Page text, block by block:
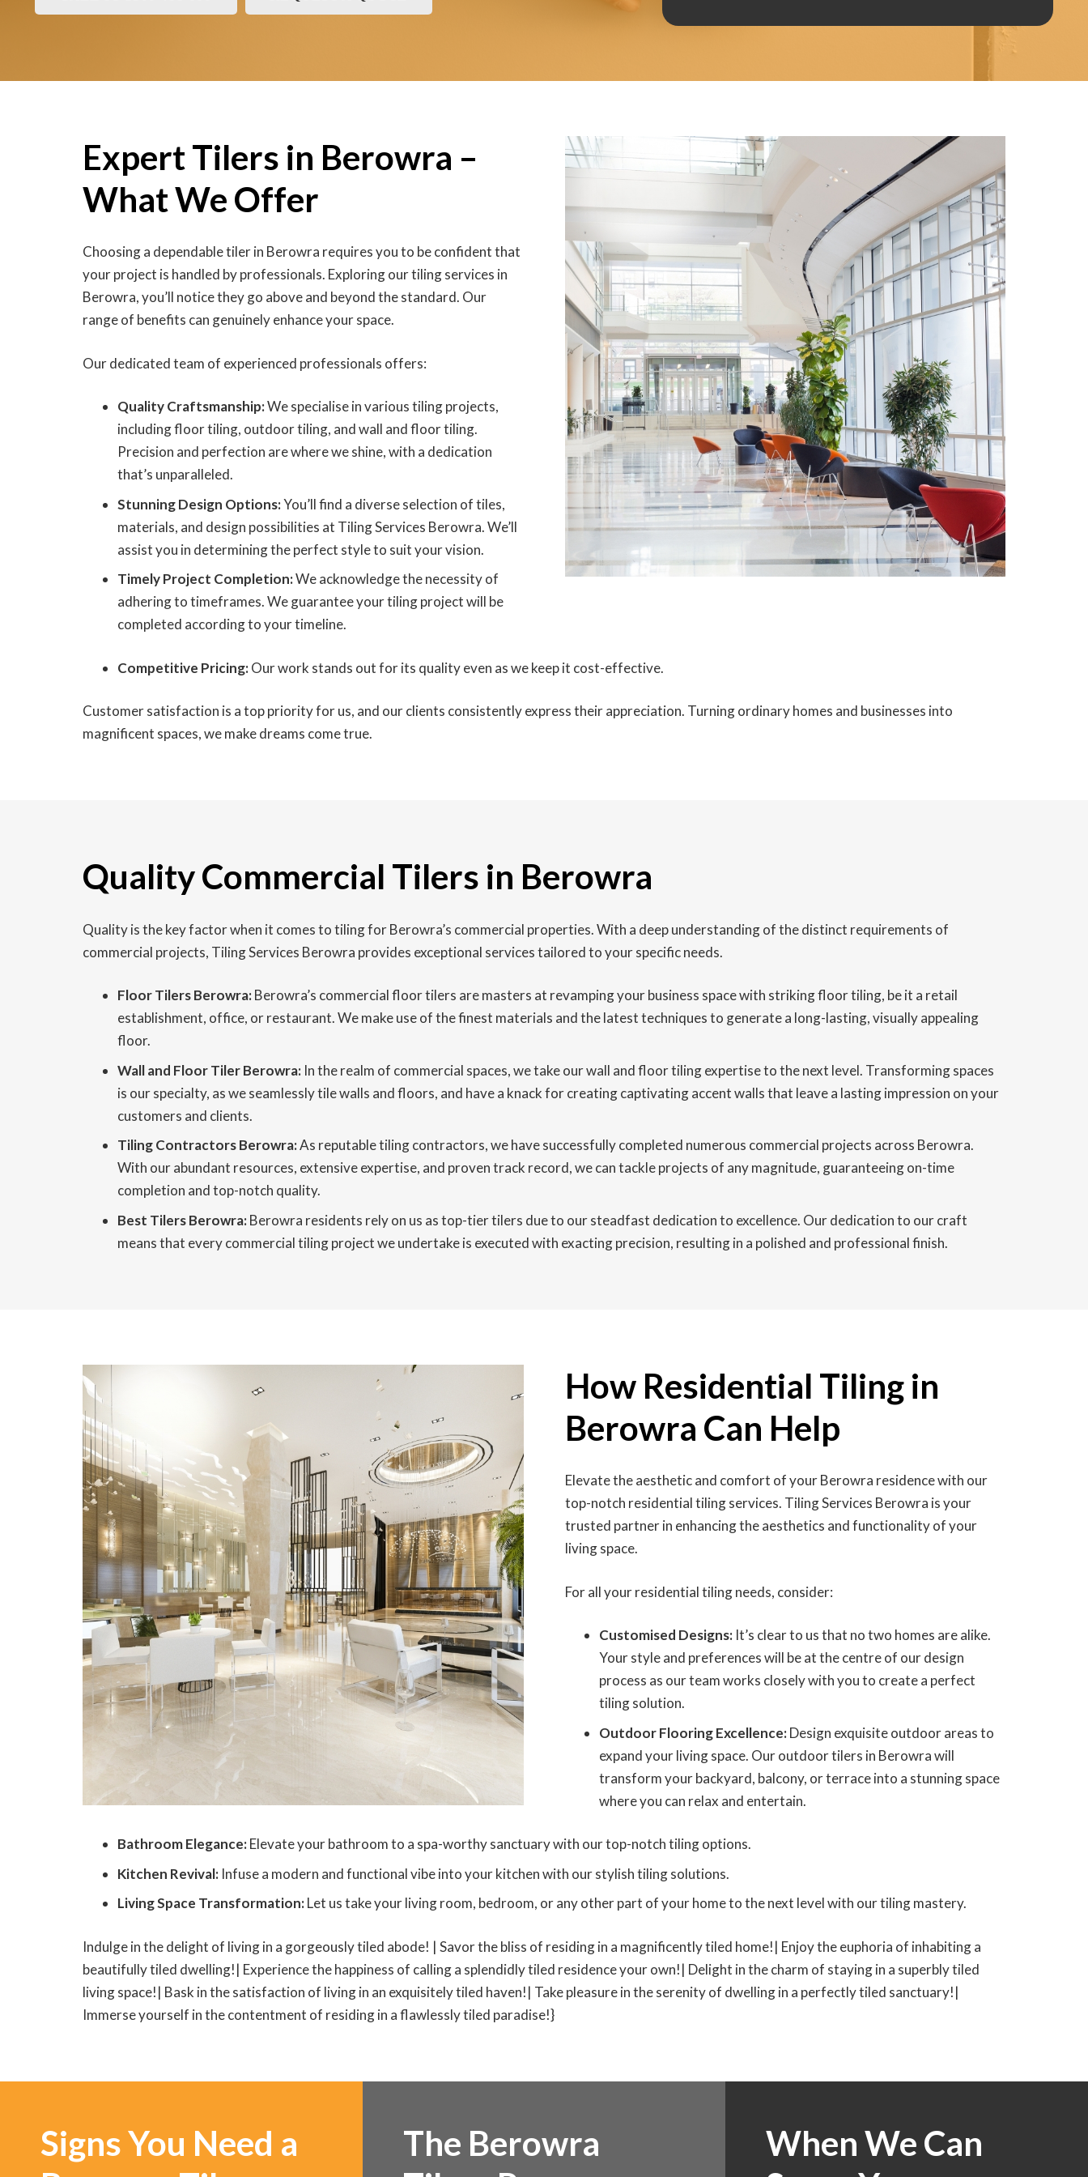
Expert Tilers in Berowra –
What We Offer
Choosing a dependable tiler in Berowra requires you to be confident that
your project is handled by professionals. Exploring our tiling services in
Berowra, you’ll notice they go above and beyond the standard. Our
range of benefits can genuinely enhance your space.
Our dedicated team of experienced professionals offers:
Quality Craftsmanship:We specialise in various tiling projects,
including floor tiling, outdoor tiling, and wall and floor tiling.
Precision and perfection are where we shine, with a dedication
that’s unparalleled.
Stunning Design Options:You’ll find a diverse selection of tiles,
materials, and design possibilities at Tiling Services Berowra. We’ll
assist you in determining the perfect style to suit your vision.
Timely Project Completion:We acknowledge the necessity of
adhering to timeframes. We guarantee your tiling project will be
completed according to your timeline.
Competitive Pricing:Our work stands out for its quality even as we keep it cost-effective.
Customer satisfaction is a top priority for us, and our clients consistently express their appreciation. Turning ordinary homes and businesses into
magnificent spaces, we make dreams come true.
Quality Commercial Tilers in Berowra
Quality is the key factor when it comes to tiling for Berowra’s commercial properties. With a deep understanding of the distinct requirements of
commercial projects, Tiling Services Berowra provides exceptional services tailored to your specific needs.
Floor Tilers Berowra:Berowra’s commercial floor tilers are masters at revamping your business space with striking floor tiling, be it a retail
establishment, office, or restaurant. We make use of the finest materials and the latest techniques to generate a long-lasting, visually appealing
floor.
Wall and Floor Tiler Berowra:In the realm of commercial spaces, we take our wall and floor tiling expertise to the next level. Transforming spaces
is our specialty, as we seamlessly tile walls and floors, and have a knack for creating captivating accent walls that leave a lasting impression on your
customers and clients.
Tiling Contractors Berowra:As reputable tiling contractors, we have successfully completed numerous commercial projects across Berowra.
With our abundant resources, extensive expertise, and proven track record, we can tackle projects of any magnitude, guaranteeing on-time
completion and top-notch quality.
Best Tilers Berowra:Berowra residents rely on us as top-tier tilers due to our steadfast dedication to excellence. Our dedication to our craft
means that every commercial tiling project we undertake is executed with exacting precision, resulting in a polished and professional finish.
How Residential Tiling in
Berowra Can Help
Elevate the aesthetic and comfort of your Berowra residence with our
top-notch residential tiling services. Tiling Services Berowra is your
trusted partner in enhancing the aesthetics and functionality of your
living space.
For all your residential tiling needs, consider:
Customised Designs: It’s clear to us that no two homes are alike.
Your style and preferences will be at the centre of our design
process as our team works closely with you to create a perfect
tiling solution.
Outdoor Flooring Excellence:Design exquisite outdoor areas to
expand your living space. Our outdoor tilers in Berowra will
transform your backyard, balcony, or terrace into a stunning space
where you can relax and entertain.
Bathroom Elegance:Elevate your bathroom to a spa-worthy sanctuary with our top-notch tiling options.
Kitchen Revival:Infuse a modern and functional vibe into your kitchen with our stylish tiling solutions.
Living Space Transformation:Let us take your living room, bedroom, or any other part of your home to the next level with our tiling mastery.
Indulge in the delight of living in a gorgeously tiled abode! | Savor the bliss of residing in a magnificently tiled home!| Enjoy the euphoria of inhabiting a
beautifully tiled dwelling!| Experience the happiness of calling a splendidly tiled residence your own!| Delight in the charm of staying in a superbly tiled
living space!| Bask in the satisfaction of living in an exquisitely tiled haven!| Take pleasure in the serenity of dwelling in a perfectly tiled sanctuary!|
Immerse yourself in the contentment of residing in a flawlessly tiled paradise!}
Signs You Need a
The Berowra
When We Can